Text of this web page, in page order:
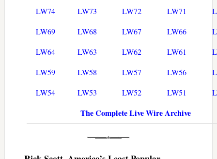
LW74
LW73 LW72 LW71
LW69
LW68 LW67 LW66
LW64
LW63 LW62 LW61
LW59
LW58 LW57 LW56
LW54
LW53 LW52 LW51
The Complete Live Wire Archive